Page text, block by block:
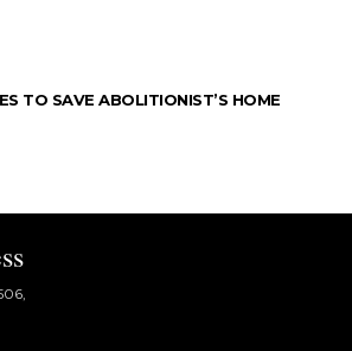
TO SAVE ABOLITIONIST’S HOME